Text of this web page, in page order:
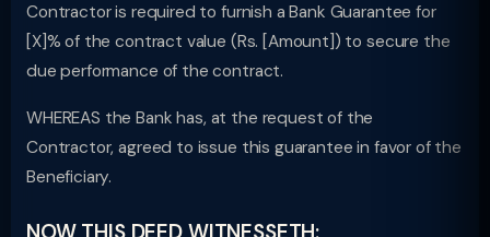
Contractor is required to furnish a Bank Guarantee for
[X]% of the contract value (Rs. [Amount]) to secure the
due performance of the contract.
WHEREAS the Bank has, at the request of the
Contractor, agreed to issue this guarantee in favor of the
Beneficiary.